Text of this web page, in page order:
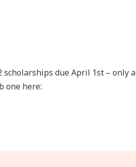
due April 1st – only a
one here: